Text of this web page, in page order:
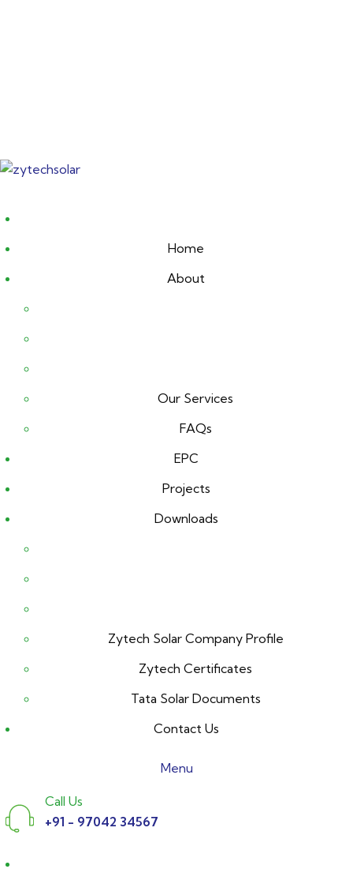
Skip
Home
About
Our Services
FAQs
EPC
Projects
Downloads
Zytech Solar Company Profile
Zytech Certificates
Tata Solar Documents
Contact Us
Menu
Call Us
+91 - 97042 34567